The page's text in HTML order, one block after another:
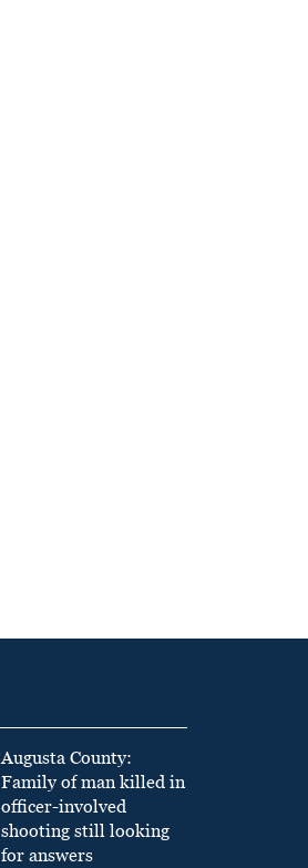
Augusta County:
Family of man killed in
officer-involved
shooting still looking
for answers